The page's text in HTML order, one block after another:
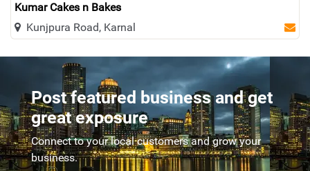
Laundry Footwear
Real Estate Gold Paint Kuch Bhi...
Kumar Cakes n Bakes
Kunjpura Road, Karnal
Post featured business and get
great exposure
Connect to your local customers and grow your
business.